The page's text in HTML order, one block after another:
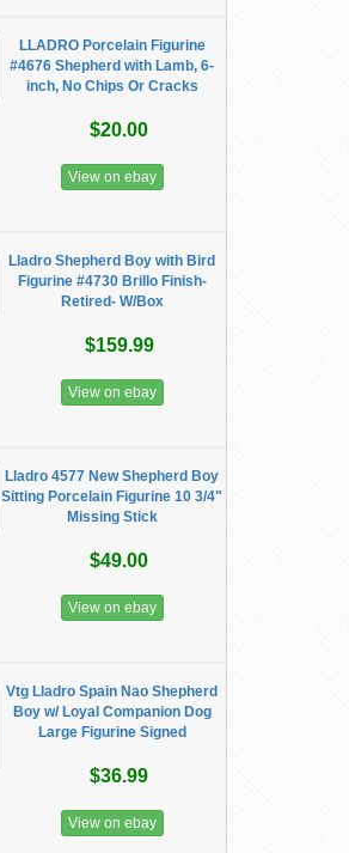
LLADRO Porcelain Figurine
#4676 Shepherd with Lamb, 6-
inch, No Chips Or Cracks
$20.00
View on ebay
Lladro Shepherd Boy with Bird
Figurine #4730 Brillo Finish-
Retired- W/Box
$159.99
View on ebay
Lladro 4577 New Shepherd Boy
Sitting Porcelain Figurine 10 3/4"
Missing Stick
$49.00
View on ebay
Vtg Lladro Spain Nao Shepherd
Boy w/ Loyal Companion Dog
Large Figurine Signed
$36.99
View on ebay